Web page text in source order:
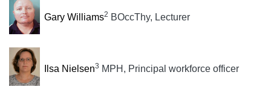
Gary Williams2 BOccThy, Lecturer
Ilsa Nielsen3 MPH, Principal workforce officer